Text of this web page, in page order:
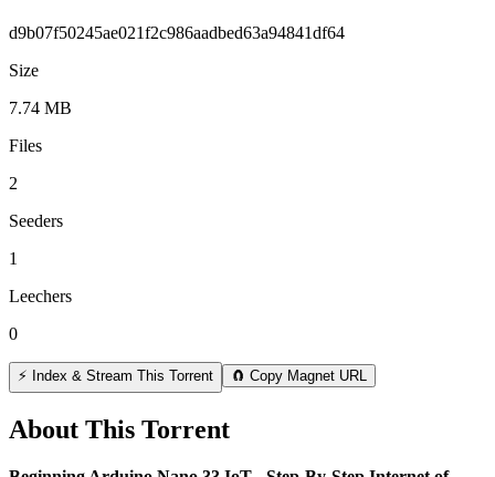
d9b07f50245ae021f2c986aadbed63a94841df64
Size
7.74 MB
Files
2
Seeders
1
Leechers
0
⚡ Index & Stream This Torrent 🧲 Copy Magnet URL
About This Torrent